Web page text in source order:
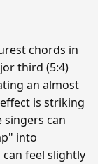
chords in
third (5:4)
an almost
is striking
singers can
into
can feel slightly